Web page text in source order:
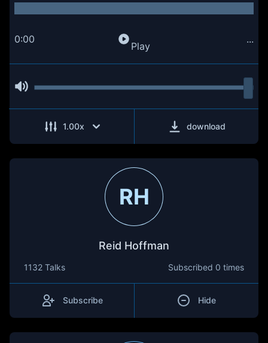
0:00
Play
...
1.00x download
RH
Reid Hoffman
1132 Talks Subscribed 0 times
Subscribe Hide